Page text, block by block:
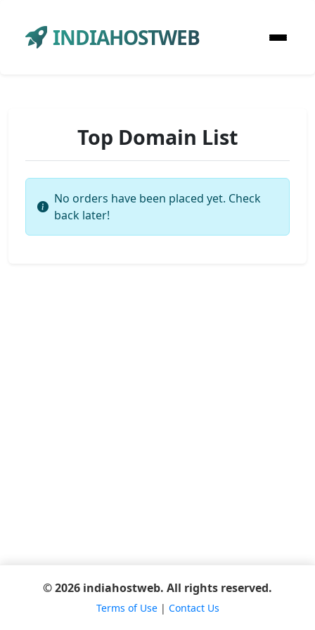
INDIAHOSTWEB
Top Domain List
No orders have been placed yet. Check
back later!
© 2026 indiahostweb. All rights reserved.
Terms of Use| Contact Us